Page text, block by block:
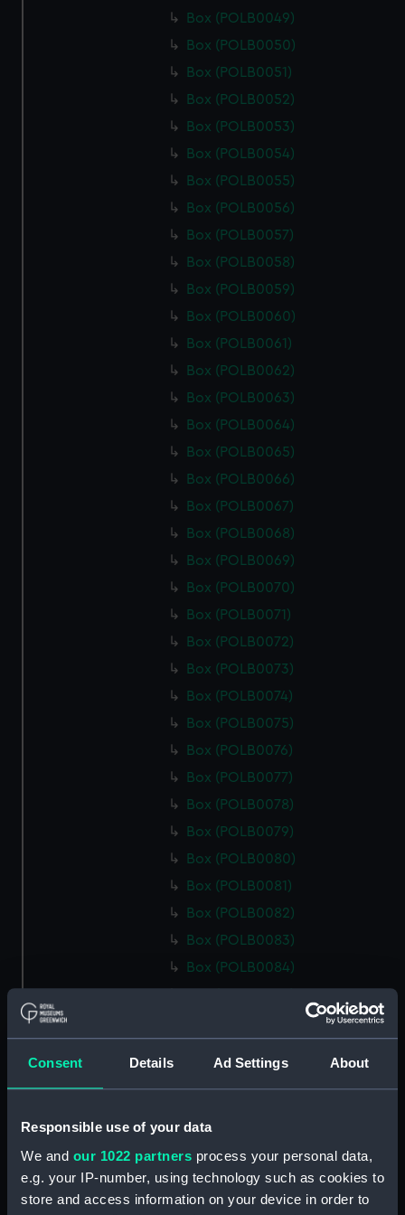
Consent Details Ad Settings About
Responsible use of your data
We and our 1022 partners process your personal data,
e.g. your IP-number, using technology such as cookies to
store and access information on your device in order to
Box (POLB0049)
Box (POLB0050)
Box (POLB0051)
Box (POLB0052)
Box (POLB0053)
Box (POLB0054)
Box (POLB0055)
Box (POLB0056)
Box (POLB0057)
Box (POLB0058)
Box (POLB0059)
Box (POLB0060)
Box (POLB0061)
Box (POLB0062)
Box (POLB0063)
Box (POLB0064)
Box (POLB0065)
Box (POLB0066)
Box (POLB0067)
Box (POLB0068)
Box (POLB0069)
Box (POLB0070)
Box (POLB0071)
Box (POLB0072)
Box (POLB0073)
Box (POLB0074)
Box (POLB0075)
Box (POLB0076)
Box (POLB0077)
Box (POLB0078)
Box (POLB0079)
Box (POLB0080)
Box (POLB0081)
Box (POLB0082)
Box (POLB0083)
Box (POLB0084)
Box (POLB0090)
Box (POLB0091)
Box (POLB0092)
Box (POLB0093)